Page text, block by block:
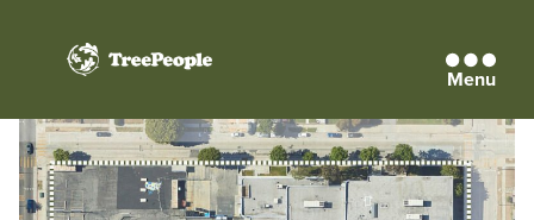
TreePeople Menu